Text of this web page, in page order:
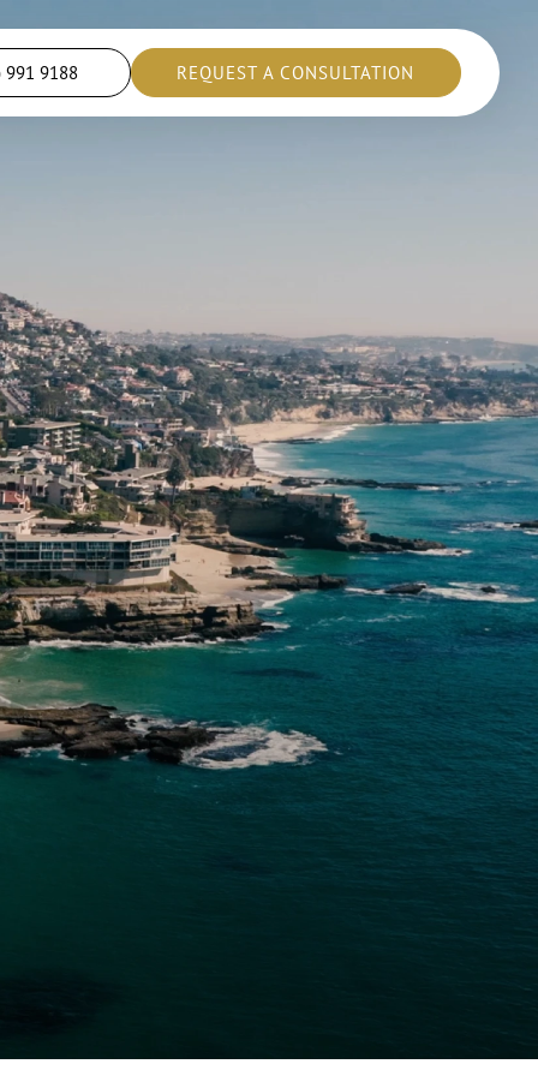
991 9188 REQUEST A CONSULTATION